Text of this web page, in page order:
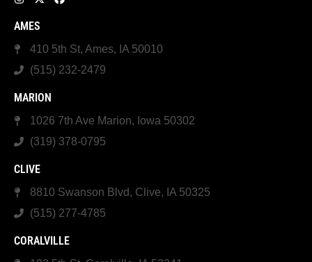
AMES
410 5th St, Ames, IA 50010
(515) 232-2479
MARION
1026 7th Ave Marion, Iowa 50302
(319) 378-0795
CLIVE
8810 Swanson Blvd, Clive, IA 50325
(515) 277-4785
CORALVILLE